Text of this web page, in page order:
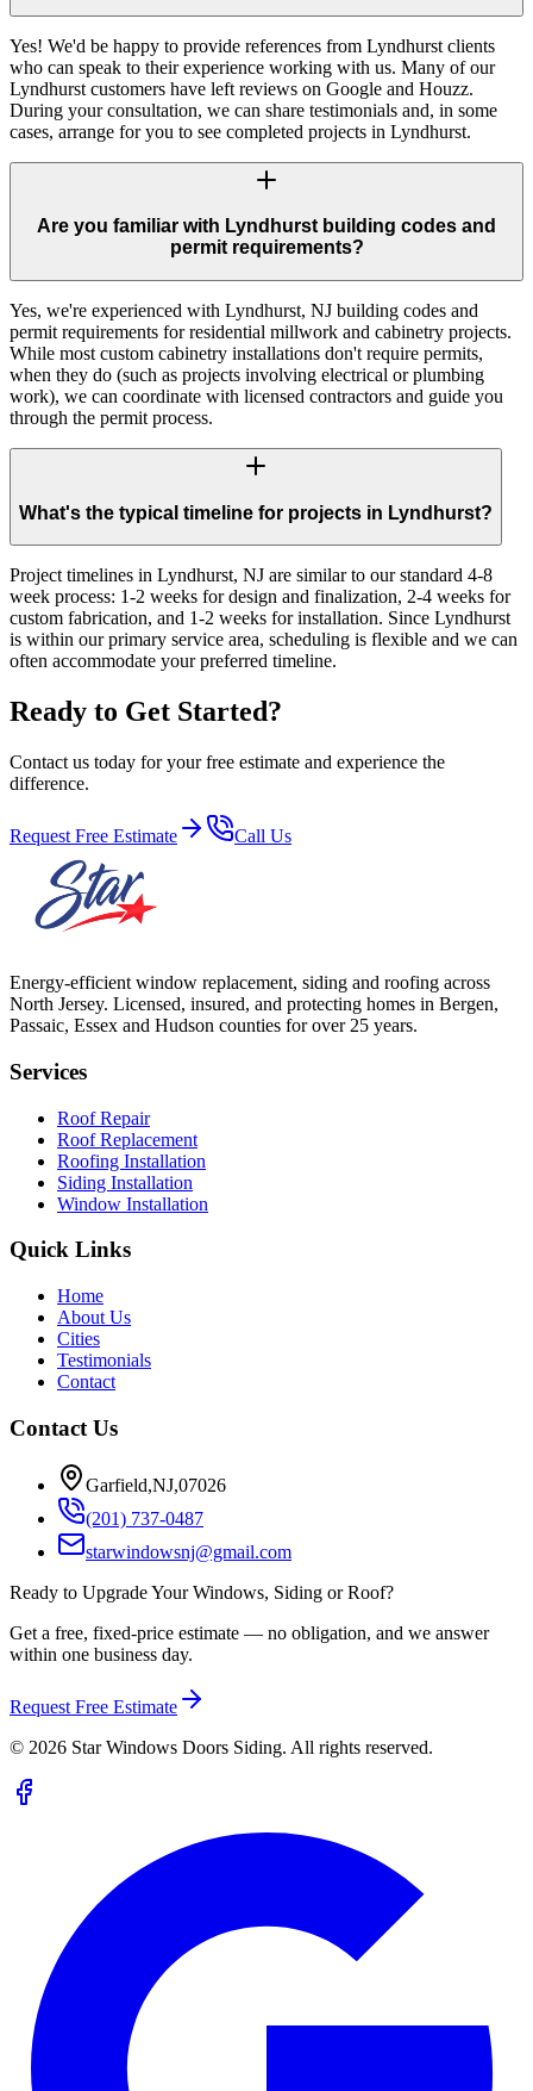
Yes! We'd be happy to provide references from Lyndhurst clients
who can speak to their experience working with us. Many of our
Lyndhurst customers have left reviews on Google and Houzz.
During your consultation, we can share testimonials and, in some
cases, arrange for you to see completed projects in Lyndhurst.
Are you familiar with Lyndhurst building codes and
permit requirements?
Yes, we're experienced with Lyndhurst, NJ building codes and
permit requirements for residential millwork and cabinetry projects.
While most custom cabinetry installations don't require permits,
when they do (such as projects involving electrical or plumbing
work), we can coordinate with licensed contractors and guide you
through the permit process.
What's the typical timeline for projects in Lyndhurst?
Project timelines in Lyndhurst, NJ are similar to our standard 4-8
week process: 1-2 weeks for design and finalization, 2-4 weeks for
custom fabrication, and 1-2 weeks for installation. Since Lyndhurst
is within our primary service area, scheduling is flexible and we can
often accommodate your preferred timeline.
Ready to Get Started?
Contact us today for your free estimate and experience the
difference.
Request Free Estimate Call Us
Energy-efficient window replacement, siding and roofing across
North Jersey. Licensed, insured, and protecting homes in Bergen,
Passaic, Essex and Hudson counties for over 25 years.
Services
Roof Repair
Roof Replacement
Roofing Installation
Siding Installation
Window Installation
Quick Links
Home
About Us
Cities
Testimonials
Contact
Contact Us
Garfield,NJ,07026
(201) 737-0487
starwindowsnj@gmail.com
Ready to Upgrade Your Windows, Siding or Roof?
Get a free, fixed-price estimate — no obligation, and we answer
within one business day.
Request Free Estimate
© 2026 Star Windows Doors Siding. All rights reserved.